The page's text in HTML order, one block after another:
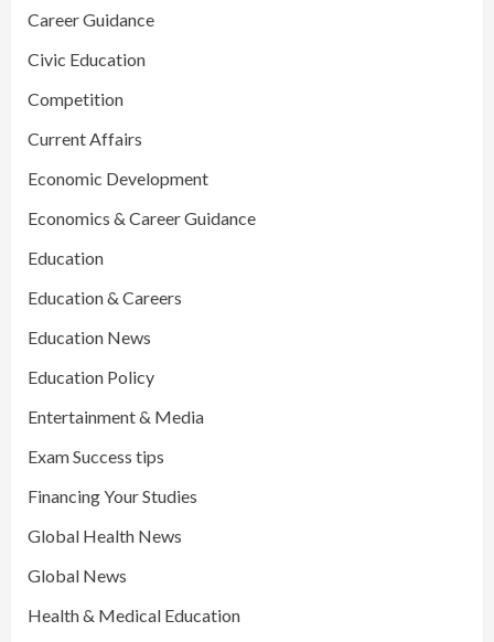
Career Guidance
Civic Education
Competition
Current Affairs
Economic Development
Economics & Career Guidance
Education
Education & Careers
Education News
Education Policy
Entertainment & Media
Exam Success tips
Financing Your Studies
Global Health News
Global News
Health & Medical Education